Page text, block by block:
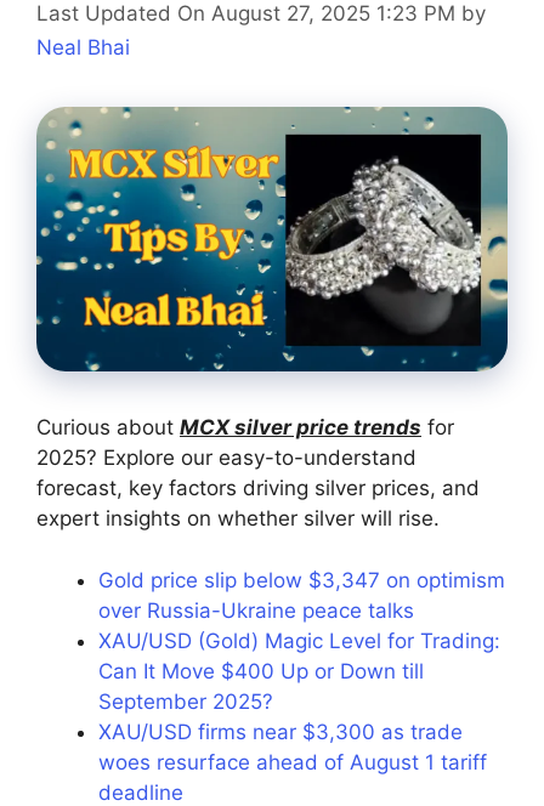
Last Updated On August 27, 2025 1:23 PM by
Neal Bhai
Curious about MCX silver price trends for
2025? Explore our easy-to-understand
forecast, key factors driving silver prices, and
expert insights on whether silver will rise.
Gold price slip below $3,347 on optimism
over Russia-Ukraine peace talks
XAU/USD (Gold) Magic Level for Trading:
Can It Move $400 Up or Down till
September 2025?
XAU/USD firms near $3,300 as trade
woes resurface ahead of August 1 tariff
deadline